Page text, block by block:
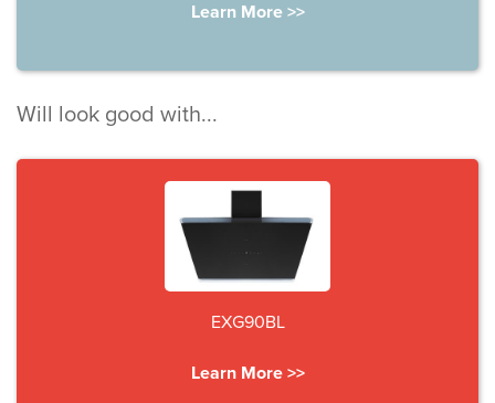
Learn More >>
Will look good with...
EXG90BL
Learn More >>